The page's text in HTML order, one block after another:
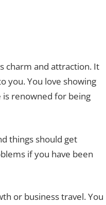
charm and attraction. It
you. You love showing
is renowned for being
things should get
if you have been
or business travel. You